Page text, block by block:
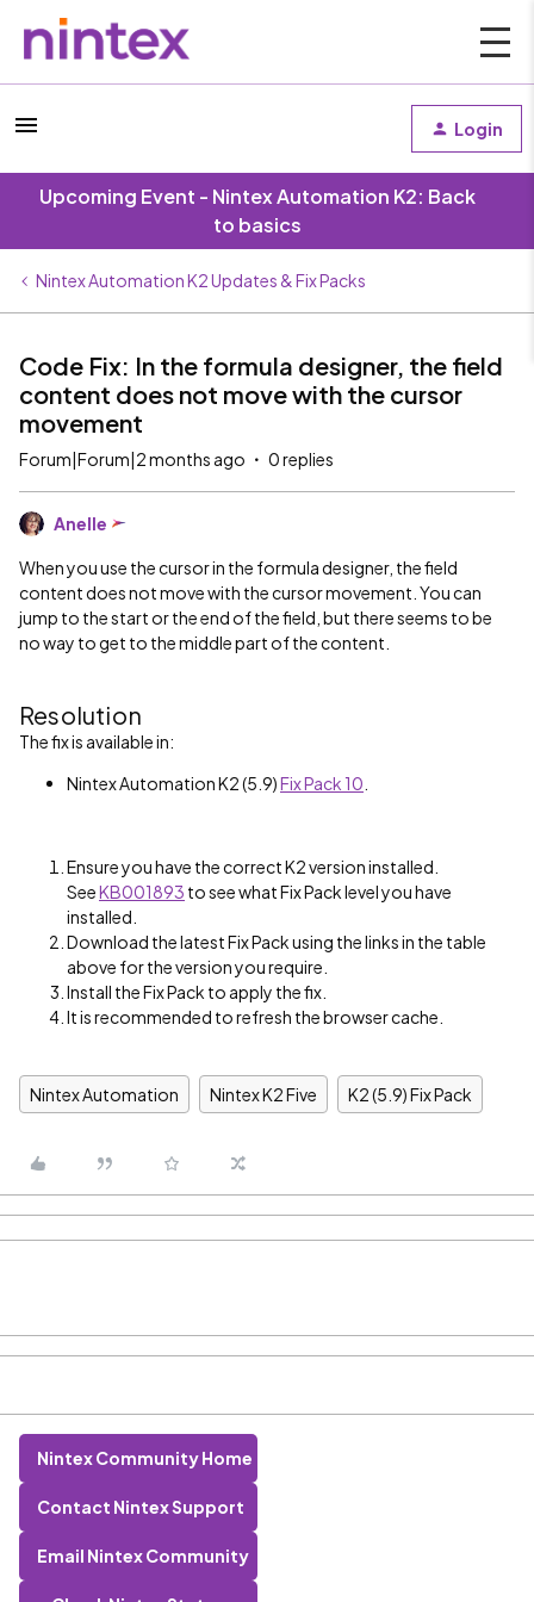
Login
Upcoming Event - Nintex Automation K2: Back
to basics
Nintex Automation K2 Updates & Fix Packs
Code Fix: In the formula designer, the field
content does not move with the cursor
movement
Forum|Forum|2 months ago 0 replies
Anelle
When you use the cursor in the formula designer, the field
content does not move with the cursor movement. You can
jump to the start or the end of the field, but there seems to be
no way to get to the middle part of the content.
Resolution
The fix is available in:
Nintex Automation K2 (5.9)Fix Pack 10
Ensure you have the correct K2 version installed.
SeeKB001893 to see what Fix Pack level you have
installed.
Download the latest Fix Pack using the links in the table
above for the version you require.
Install the Fix Pack to apply the fix.
It is recommended to refresh the browser cache.
Nintex Automation Nintex K2 Five K2 (5.9) Fix Pack
Nintex Community Home
Contact Nintex Support
Email Nintex Community